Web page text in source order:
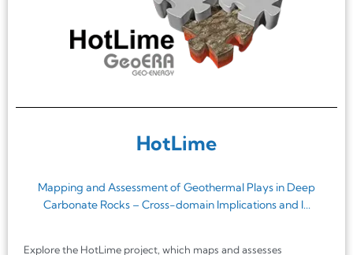
HotLime
Mapping and Assessment of Geothermal Plays in Deep
Carbonate Rocks – Cross-domain Implications and I...
Explore the HotLime project, which maps and assesses